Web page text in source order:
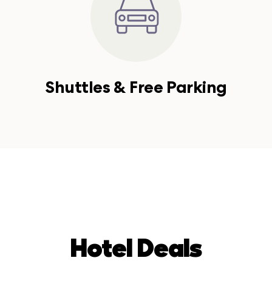
Shuttles & Free Parking
Hotel Deals